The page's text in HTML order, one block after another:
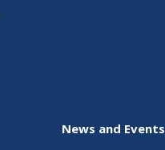
News and Events